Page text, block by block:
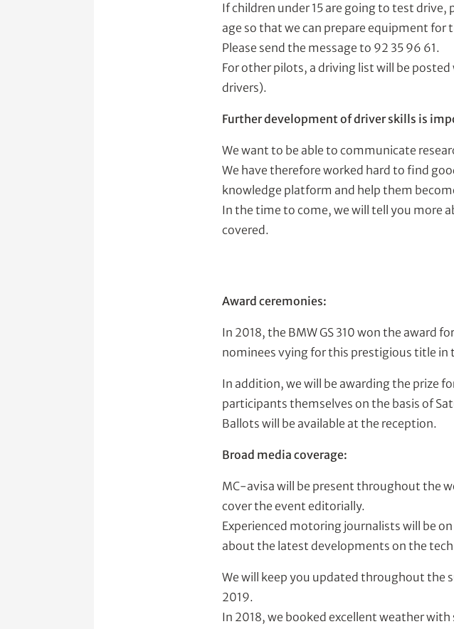
If children under 15 are going to test drive,
age so that we can prepare equipment for
Please send the message to 92 35 96 61.
For other pilots, a driving list will be
drivers).
Further development of driver skills is
We want to be able to communicate
We have therefore worked hard to find
knowledge platform and help them
In the time to come, we will tell you more
covered.
Award ceremonies:
In 2018, the BMW GS 310 won the award
nominees vying for this prestigious title
In addition, we will be awarding the prize
participants themselves on the basis of
Ballots will be available at the reception.
Broad media coverage:
MC-avisa will be present throughout the
cover the event editorially.
Experienced motoring journalists will be
about the latest developments on the
We will keep you updated throughout the
2019.
In 2018, we booked excellent weather with